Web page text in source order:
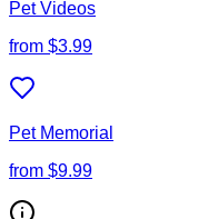
Pet Videos
from $3.99
Pet Memorial
from $9.99